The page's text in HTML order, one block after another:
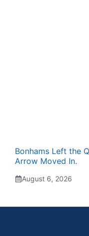
Bonhams Left the
Arrow Moved In.
August 6, 2026